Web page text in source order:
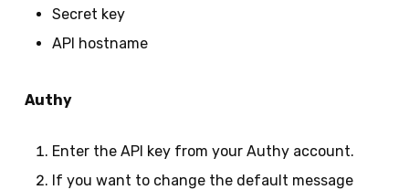
Secret key
API hostname
Authy
Enter the API key from your Authy account.
If you want to change the default message